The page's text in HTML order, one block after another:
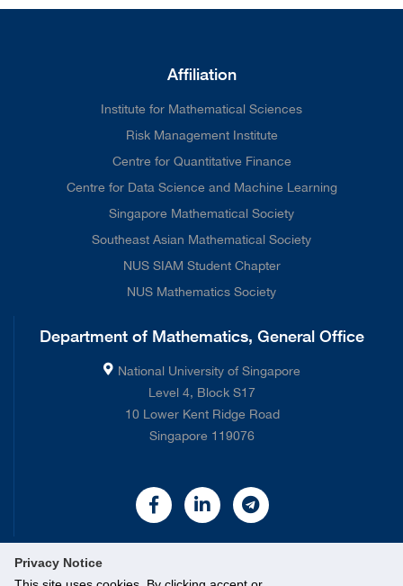
Privacy Notice
Affiliation
Institute for Mathematical Sciences
Risk Management Institute
Centre for Quantitative Finance
Centre for Data Science and Machine Learning
Singapore Mathematical Society
Southeast Asian Mathematical Society
NUS SIAM Student Chapter
NUS Mathematics Society
Department of Mathematics, General Office
National University of Singapore
Level 4, Block S17
10 Lower Kent Ridge Road
Singapore 119076